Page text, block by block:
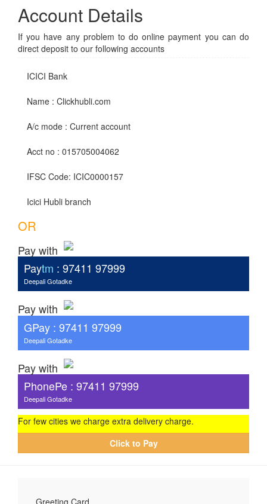
Account Details
If you have any problem to do online payment you can do
direct deposit to our following accounts
ICICI Bank
Name : Clickhubli.com
A/c mode : Current account
Acct no : 015705004062
IFSC Code: ICIC0000157
Icici Hubli branch
OR
Pay with
Paytm : 97411 97999
Deepali Gotadke
Pay with
GPay : 97411 97999
Deepali Gotadke
Pay with
PhonePe : 97411 97999
Deepali Gotadke
For few cities we charge extra delivery charge.
Click to Pay
Greeting Card